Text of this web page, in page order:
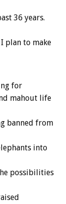
36 years.
plan to make
for
mahout life
banned from
into
possibilities